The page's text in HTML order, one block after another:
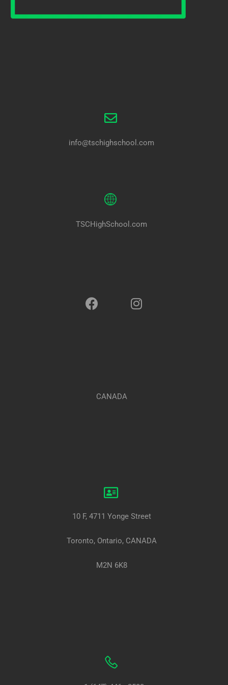
info@tschighschool.com
TSCHighSchool.com
CANADA
10 F, 4711 Yonge Street
Toronto, Ontario, CANADA
M2N 6K8